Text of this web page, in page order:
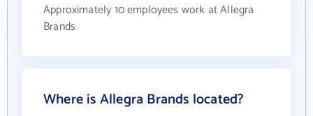
Approximately 10 employees work at Allegra
Brands
Where is Allegra Brands located?